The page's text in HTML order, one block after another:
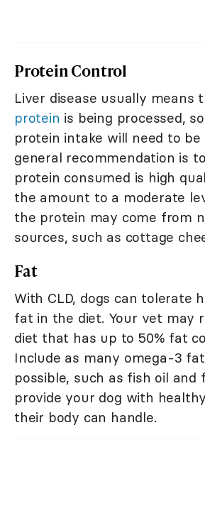
Protein Control
Liver disease usually means
protein is being processed,
protein intake will need to be
general recommendation is
protein consumed is high
the amount to a moderate
the protein may come from
sources, such as cottage
Fat
With CLD, dogs can tolerate
fat in the diet. Your vet may
diet that has up to 50% fat
Include as many omega-3
possible, such as fish oil and
provide your dog with
their body can handle.